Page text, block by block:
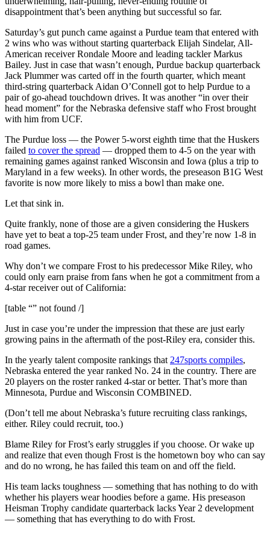
disappointment that’s been anything but successful so far.
Saturday’s gut punch came against a Purdue team that entered with
2 wins who was without starting quarterback Elijah Sindelar, All-
American receiver Rondale Moore and leading tackler Markus
Bailey. Just in case that wasn’t enough, Purdue backup quarterback
Jack Plummer was carted off in the fourth quarter, which meant
third-string quarterback Aidan O’Connell got to help Purdue to a
pair of go-ahead touchdown drives. It was another “in over their
head moment” for the Nebraska defensive staff who Frost brought
with him from UCF.
The Purdue loss — the Power 5-worst eighth time that the Huskers
failed to cover the spread — dropped them to 4-5 on the year with
remaining games against ranked Wisconsin and Iowa (plus a trip to
Maryland in a few weeks). In other words, the preseason B1G West
favorite is now more likely to miss a bowl than make one.
Let that sink in.
Quite frankly, none of those are a given considering the Huskers
have yet to beat a top-25 team under Frost, and they’re now 1-8 in
road games.
Why don’t we compare Frost to his predecessor Mike Riley, who
could only earn praise from fans when he got a commitment from a
4-star receiver out of California:
[table “” not found /]
Just in case you’re under the impression that these are just early
growing pains in the aftermath of the post-Riley era, consider this.
In the yearly talent composite rankings that 247sports compiles,
Nebraska entered the year ranked No. 24 in the country. There are
20 players on the roster ranked 4-star or better. That’s more than
Minnesota, Purdue and Wisconsin COMBINED.
(Don’t tell me about Nebraska’s future recruiting class rankings,
either. Riley could recruit, too.)
Blame Riley for Frost’s early struggles if you choose. Or wake up
and realize that even though Frost is the hometown boy who can say
and do no wrong, he has failed this team on and off the field.
His team lacks toughness — something that has nothing to do with
whether his players wear hoodies before a game. His preseason
Heisman Trophy candidate quarterback lacks Year 2 development
— something that has everything to do with Frost.